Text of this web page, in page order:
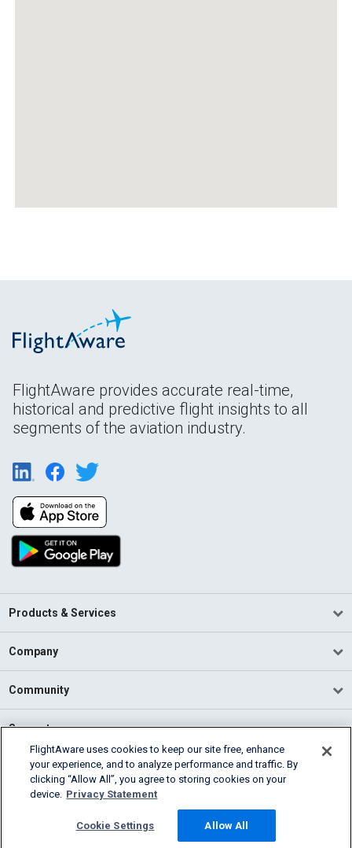
FlightAware provides accurate real-time,
historical and predictive flight insights to all
segments of the aviation industry.
Products & Services
Company
Community
Support
English (USA)
2026 FlightAware
Cookie Settings
FlightAware uses cookies to keep our site free, enhance
your experience, and to analyze performance and traffic. By
clicking “Allow All”, you agree to storing cookies on your
device. Privacy Statement
Cookie Settings Allow All